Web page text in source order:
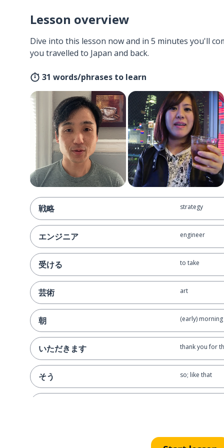
Lesson overview
Dive into this lesson now and in 5 minutes you'll
you travelled to Japan and back.
31 words/phrases to learn
戦略 strategy
エンジニア engineer
受ける to take
芸術 art
朝 (early) morning
いただきます thank you for
そう so; like that